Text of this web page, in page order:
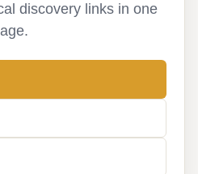
discovery links in one